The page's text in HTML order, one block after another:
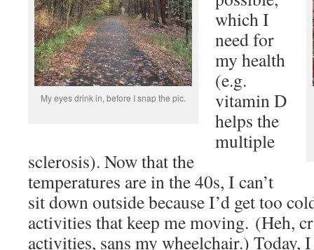
My eyes drink in, before I snap the pic.
which I
need for
my health
(e.g.
vitamin D
helps the
multiple
sclerosis). Now that the
temperatures are in the 40s, I can’t
sit down outside because I’d get too
activities that keep me moving. (Heh,
activities, sans my wheelchair.) Today,